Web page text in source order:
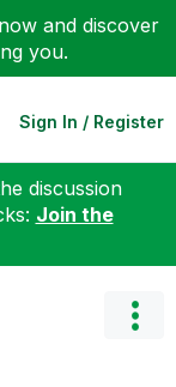
now and discover
you.
Sign In / Register
discussion
Join the